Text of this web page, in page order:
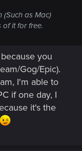
as Mac)
it for free.
you
Gog/Epic).
I'm able to
if one day, I
it's the